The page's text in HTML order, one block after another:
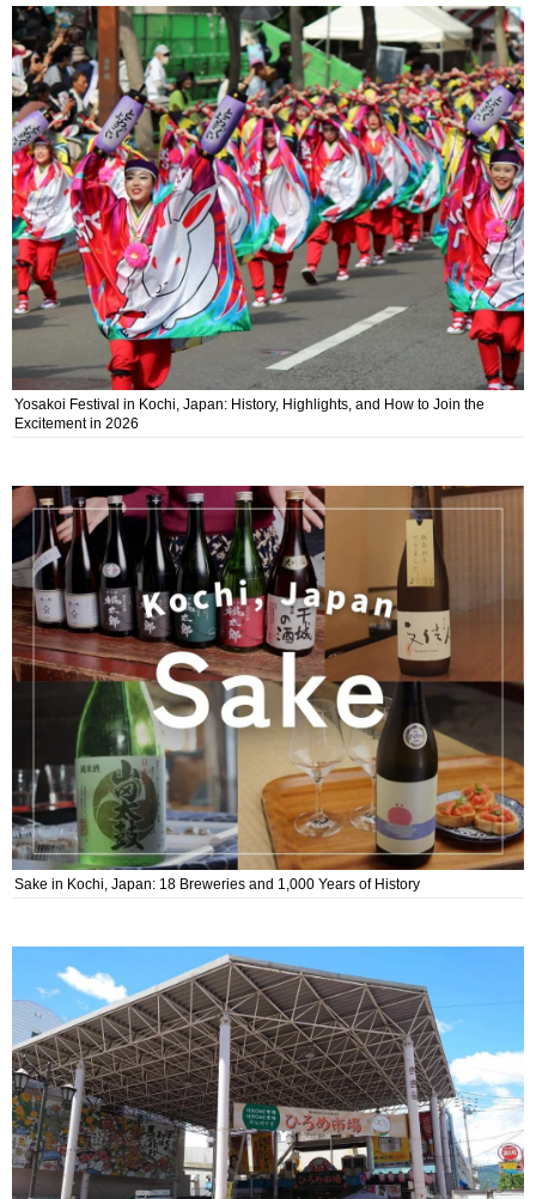
Yosakoi Festival in Kochi, Japan: History, Highlights, and How to Join the
Excitement in 2026
Sake in Kochi, Japan: 18 Breweries and 1,000 Years of History